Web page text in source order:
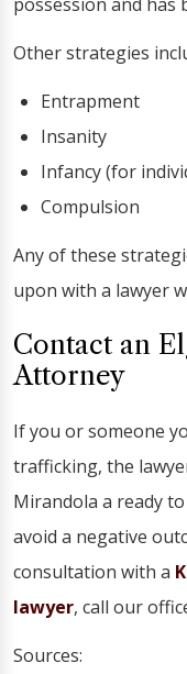
Other strategies
Entrapment
Insanity
Infancy (for
Compulsion
Any of these
upon with a lawyer
Contact an
Attorney
If you or someone
trafficking, the
Mirandola a ready
avoid a negative
consultation with a
lawyer, call our
Sources: